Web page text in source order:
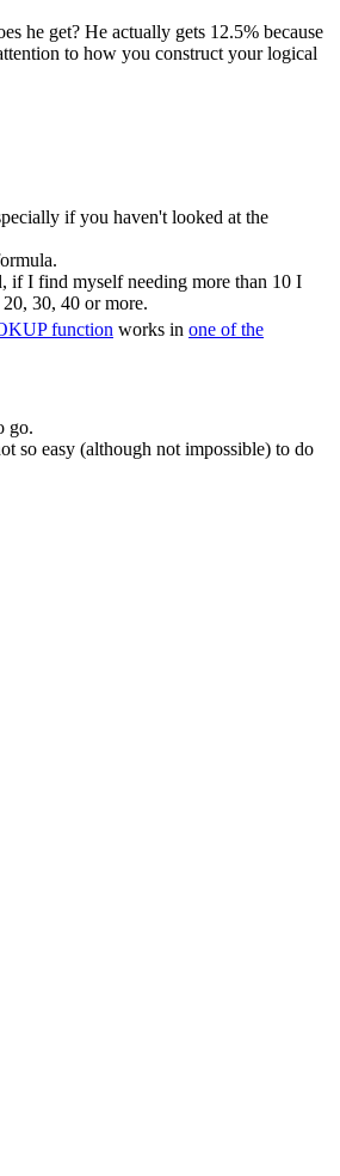
he get? He actually gets 12.5% because
to how you construct your logical
if you haven't looked at the
if I find myself needing more than 10 I
30, 40 or more.
function works in one of the
go.
so easy (although not impossible) to do